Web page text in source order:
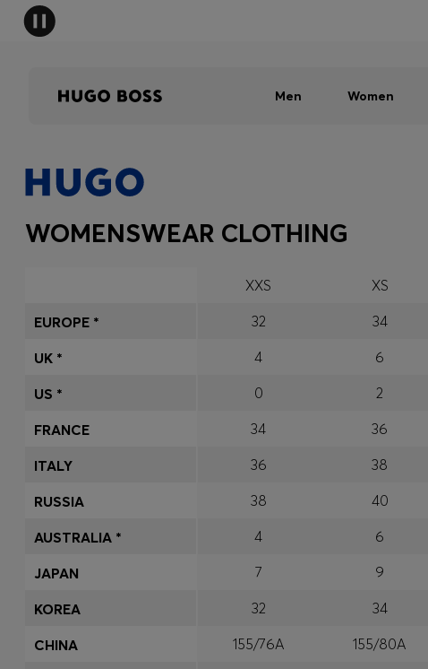
Men Women
WOMENSWEAR CLOTHING
XXS XS
32
34
4
6
0
2
34
36
36
38
38
40
4
6
7
9
32
34
155/76A
155/80A
EUROPE *
UK *
US *
FRANCE
ITALY
RUSSIA
AUSTRALIA *
JAPAN
KOREA
CHINA